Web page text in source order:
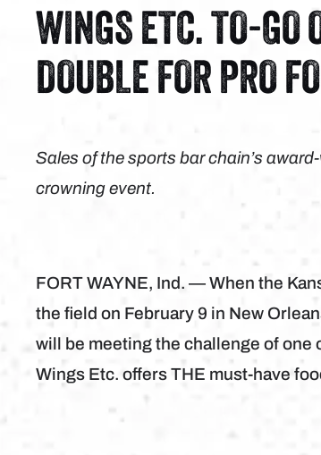
WINGS ETC. TO-GO
DOUBLE FOR PRO
Sales of the sports bar chain’s
crowning event.
FORT WAYNE, Ind. — When the
the field on February 9 in New
will be meeting the challenge of one
Wings Etc. offers THE must-have